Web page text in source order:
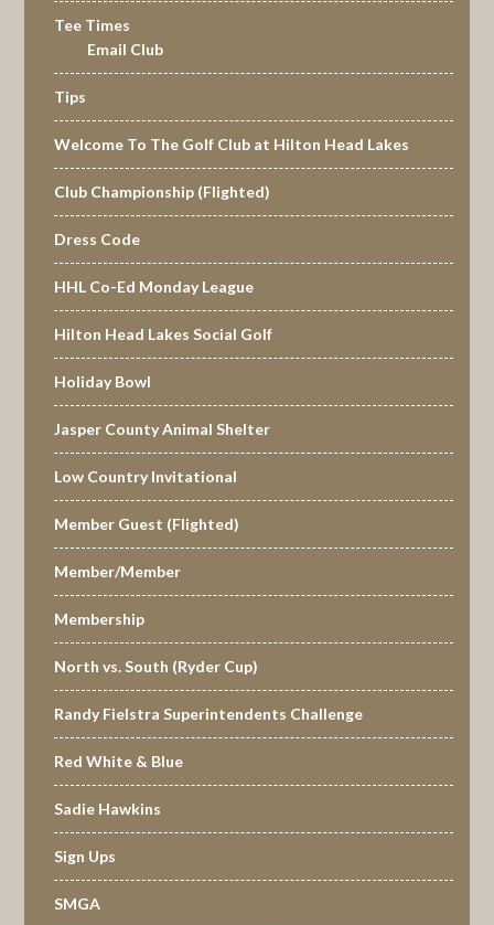
Tee Times
Email Club
Tips
Welcome To The Golf Club at Hilton Head Lakes
Club Championship (Flighted)
Dress Code
HHL Co-Ed Monday League
Hilton Head Lakes Social Golf
Holiday Bowl
Jasper County Animal Shelter
Low Country Invitational
Member Guest (Flighted)
Member/Member
Membership
North vs. South (Ryder Cup)
Randy Fielstra Superintendents Challenge
Red White & Blue
Sadie Hawkins
Sign Ups
SMGA